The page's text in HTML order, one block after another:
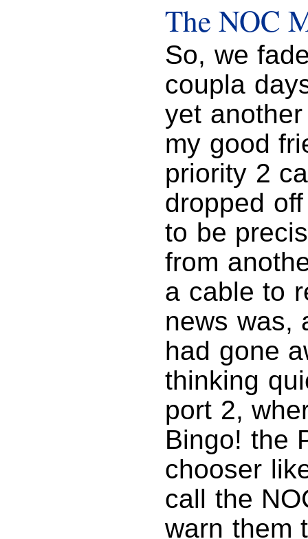
The NOC
So, we
coupla
yet
my good
priority 2
dropped
to be
from
a cable to
news was,
had gone
thinking
port 2,
Bingo! the
chooser
call the
warn them